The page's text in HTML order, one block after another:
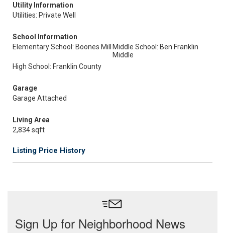
Utility Information
Utilities: Private Well
School Information
Elementary School: Boones Mill
Middle School: Ben Franklin
Middle
High School: Franklin County
Garage
Garage Attached
Living Area
2,834 sqft
Listing Price History